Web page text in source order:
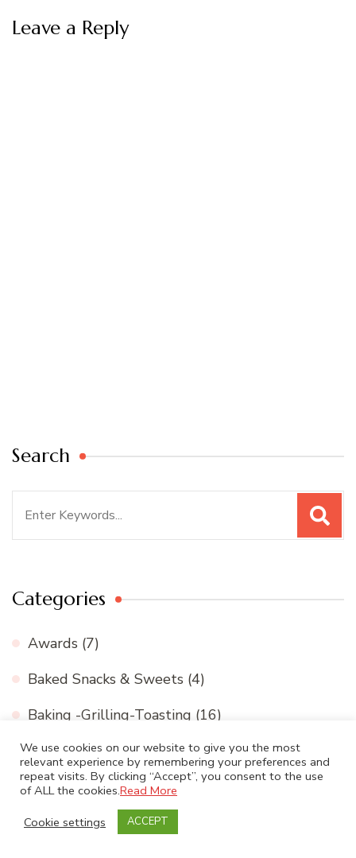
Leave a Reply
Search
Categories
Awards (7)
Baked Snacks & Sweets (4)
Baking -Grilling-Toasting (16)
Beverage(8)
Biriyani- Pulao varieties (13)
Biscuits and cookies(11)
We use cookies on our website to give you the most
relevant experience by remembering your preferences and
repeat visits. By clicking “Accept”, you consent to the use
of ALL the cookies.Read More
Cookie settings
ACCEPT